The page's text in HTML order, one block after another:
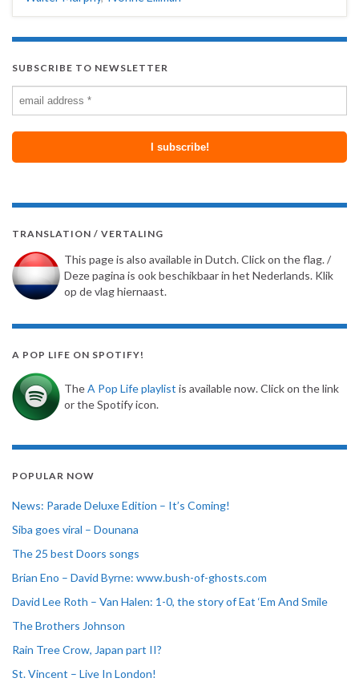
SUBSCRIBE TO NEWSLETTER
TRANSLATION / VERTALING
This page is also available in Dutch. Click on the flag. /
Deze pagina is ook beschikbaar in het Nederlands. Klik
op de vlag hiernaast.
A POP LIFE ON SPOTIFY!
TheA Pop Life playlist is available now. Click on the link
or the Spotify icon.
POPULAR NOW
News: Parade Deluxe Edition – It’s Coming!
Siba goes viral – Dounana
The 25 best Doors songs
Brian Eno – David Byrne: www.bush-of-ghosts.com
David Lee Roth – Van Halen: 1-0, the story of Eat ‘Em And Smile
The Brothers Johnson
Rain Tree Crow, Japan part II?
St. Vincent – Live In London!